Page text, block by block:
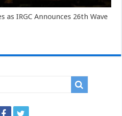
as IRGC Announces 26th Wave